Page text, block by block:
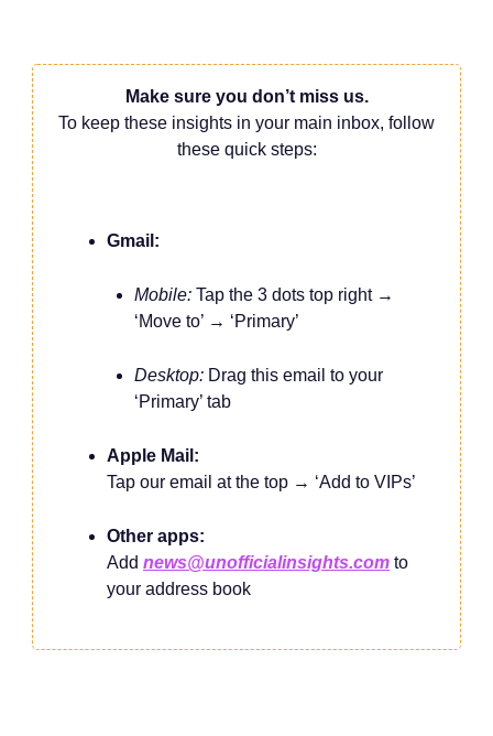
Make sure you don’t miss us.
To keep these insights in your main inbox, follow
these quick steps:
Gmail:
Mobile: Tap the 3 dots top right →
‘Move to’ → ‘Primary’
Desktop: Drag this email to your
‘Primary’ tab
Apple Mail:
Tap our email at the top → ‘Add to VIPs’
Other apps:
Add news@unofficialinsights.com to
your address book